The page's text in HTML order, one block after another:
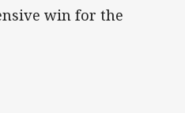
win for the